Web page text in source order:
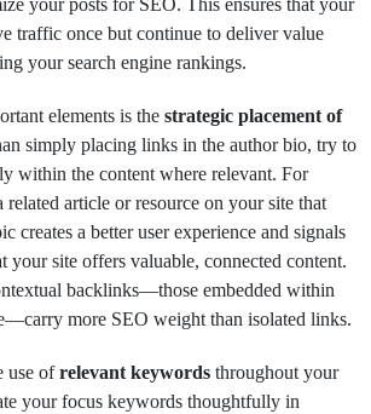
your posts for SEO. This ensures that your
traffic once but continue to deliver value
your search engine rankings.
elements is the strategic placement of
simply placing links in the author bio, try to
within the content where relevant. For
article or resource on your site that
creates a better user experience and signals
your site offers valuable, connected content.
backlinks—those embedded within
more SEO weight than isolated links.
use ofrelevant keywords throughout your
your focus keywords thoughtfully in